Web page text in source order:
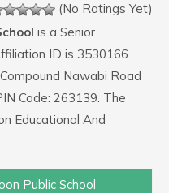
(No Ratings Yet)
is a Senior
ID is 3530166.
Nawabi Road
Code: 263139. The
Educational And
Public School